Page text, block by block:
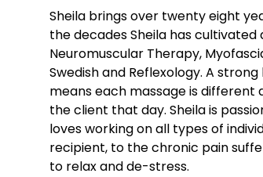
Sheila brings over twenty eight
the decades Sheila has
Neuromuscular Therapy,
Swedish and Reflexology. A
means each massage is
the client that day. Sheila is
loves working on all types of
recipient, to the chronic pain
to relax and de-stress.